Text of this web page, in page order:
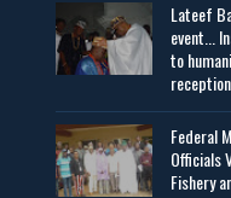
Lateef
event...
to
Federal
Officials
Fishery